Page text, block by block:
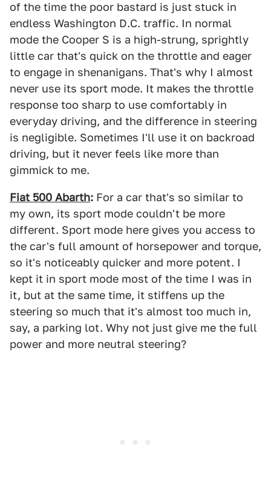
of the time the poor bastard is just stuck in
endless Washington D.C. traffic. In normal
mode the Cooper S is a high-strung, sprightly
little car that's quick on the throttle and eager
to engage in shenanigans. That's why I almost
never use its sport mode. It makes the throttle
response too sharp to use comfortably in
everyday driving, and the difference in steering
is negligible. Sometimes I'll use it on backroad
driving, but it never feels like more than
gimmick to me.
Fiat 500 Abarth: For a car that's so similar to
my own, its sport mode couldn't be more
different. Sport mode here gives you access to
the car's full amount of horsepower and torque,
so it's noticeably quicker and more potent. I
kept it in sport mode most of the time I was in
it, but at the same time, it stiffens up the
steering so much that it's almost too much in,
say, a parking lot. Why not just give me the full
power and more neutral steering?